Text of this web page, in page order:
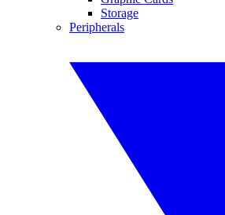
Storage
Peripherals